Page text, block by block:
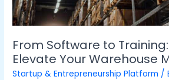
From Software to
Elevate Your Warehouse
Startup & Entrepreneurship Platform /